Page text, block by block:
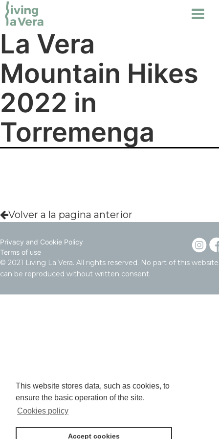
This website stores data, such as cookies, to
ensure the basic operation of the site.
Cookies policy
Accept cookies
La Vera
Mountain Hikes
2022 in
Torremenga
Volver a la pagina anterior
Privacy and Cookie Policy
Terms of use
© 2021 Living La Vera. All rights reserved. No part of this website
can be reproduced without written consent.